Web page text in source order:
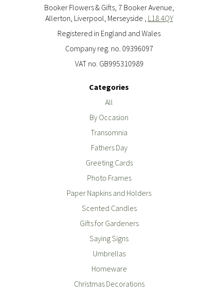
Booker Flowers & Gifts, 7 Booker Avenue,
Allerton, Liverpool, Merseyside , L18 4QY
Registered in England and Wales
Company reg. no. 09396097
VAT no. GB995310989
Categories
All
By Occasion
Transomnia
Fathers Day
Greeting Cards
Photo Frames
Paper Napkins and Holders
Scented Candles
Gifts for Gardeners
Saying Signs
Umbrellas
Homeware
Christmas Decorations